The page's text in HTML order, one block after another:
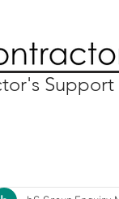
Support